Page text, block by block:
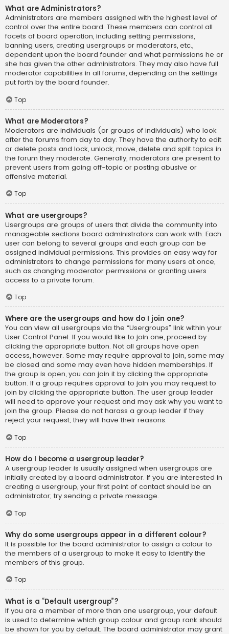
What are Administrators?
Administrators are members assigned with the highest level of
control over the entire board. These members can control all
facets of board operation, including setting permissions,
banning users, creating usergroups or moderators, etc.,
dependent upon the board founder and what permissions he or
she has given the other administrators. They may also have full
moderator capabilities in all forums, depending on the settings
put forth by the board founder.
Top
What are Moderators?
Moderators are individuals (or groups of individuals) who look
after the forums from day to day. They have the authority to edit
or delete posts and lock, unlock, move, delete and split topics in
the forum they moderate. Generally, moderators are present to
prevent users from going off-topic or posting abusive or
offensive material.
Top
What are usergroups?
Usergroups are groups of users that divide the community into
manageable sections board administrators can work with. Each
user can belong to several groups and each group can be
assigned individual permissions. This provides an easy way for
administrators to change permissions for many users at once,
such as changing moderator permissions or granting users
access to a private forum.
Top
Where are the usergroups and how do I join one?
You can view all usergroups via the “Usergroups” link within your
User Control Panel. If you would like to join one, proceed by
clicking the appropriate button. Not all groups have open
access, however. Some may require approval to join, some may
be closed and some may even have hidden memberships. If
the group is open, you can join it by clicking the appropriate
button. If a group requires approval to join you may request to
join by clicking the appropriate button. The user group leader
will need to approve your request and may ask why you want to
join the group. Please do not harass a group leader if they
reject your request; they will have their reasons.
Top
How do I become a usergroup leader?
A usergroup leader is usually assigned when usergroups are
initially created by a board administrator. If you are interested in
creating a usergroup, your first point of contact should be an
administrator; try sending a private message.
Top
Why do some usergroups appear in a different colour?
It is possible for the board administrator to assign a colour to
the members of a usergroup to make it easy to identify the
members of this group.
Top
What is a “Default usergroup”?
If you are a member of more than one usergroup, your default
is used to determine which group colour and group rank should
be shown for you by default. The board administrator may grant